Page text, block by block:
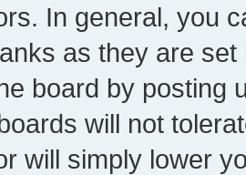
In general, you
as they are
board by posting
will not
will simply lower